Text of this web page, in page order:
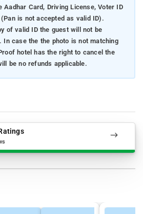
Aadhar Card, Driving License, Voter ID
is not accepted as valid ID).
of valid ID the guest will not be
In case the the photo is not matching
hotel has the right to cancel the
be no refunds applicable.